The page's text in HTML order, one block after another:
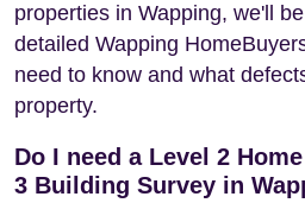
properties in Wapping, we'll
detailed Wapping
need to know and what
property.
Do I need a Level 2
3 Building Survey in